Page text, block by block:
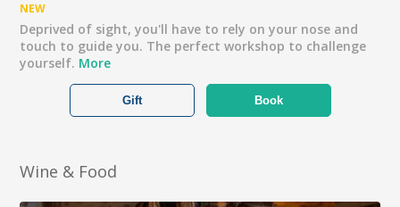
NEW
Deprived of sight, you'll have to rely on your nose and
touch to guide you. The perfect workshop to challenge
yourself. More
Book
Gift
Wine & Food